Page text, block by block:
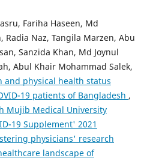
Fariha Haseen, Md
Radia Naz, Tangila Marzen, Abu
Sanzida Khan, Md Joynul
Abul Khair Mohammad Salek,
and physical health status
19 patients of Bangladesh ,
Mujib Medical University
19 Supplement' 2021
physicians' research
landscape of